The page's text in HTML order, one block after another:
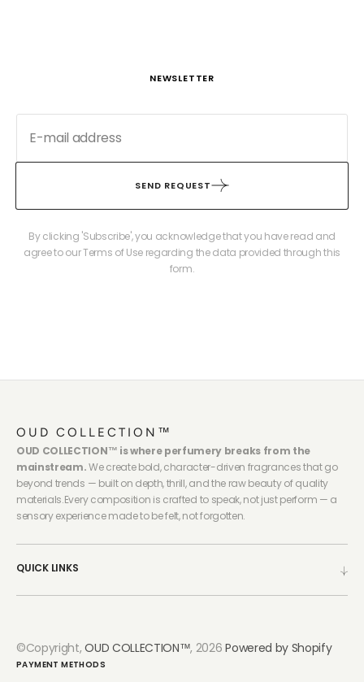
NEWSLETTER
SEND REQUEST
By clicking 'Subscribe', you acknowledge that you have read and
agree to our Terms of Use regarding the data provided through this
form.
OUD COLLECTION™
OUD COLLECTION™ is where perfumery breaks from the
mainstream.We create bold, character-driven fragrances that go
beyond trends — built on depth, thrill, and the raw beauty of quality
materials.Every composition is crafted to speak, not just perform — a
sensory experience made to be felt, not forgotten.
QUICK LINKS
©Copyright, OUD COLLECTION™, 2026 Powered by Shopify
PAYMENT METHODS